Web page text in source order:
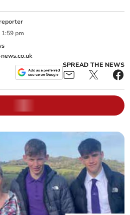
1:59 pm
SPREAD THE NEWS